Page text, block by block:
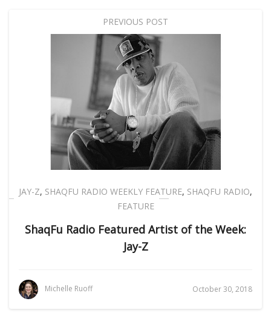
PREVIOUS POST
JAY-Z, SHAQFU RADIO WEEKLY FEATURE, SHAQFU RADIO,
FEATURE
ShaqFu Radio Featured Artist of the Week:
Jay-Z
Michelle Ruoff October 30, 2018